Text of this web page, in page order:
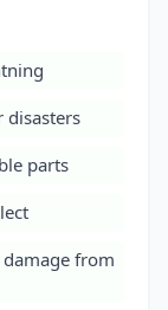
disasters
parts
from